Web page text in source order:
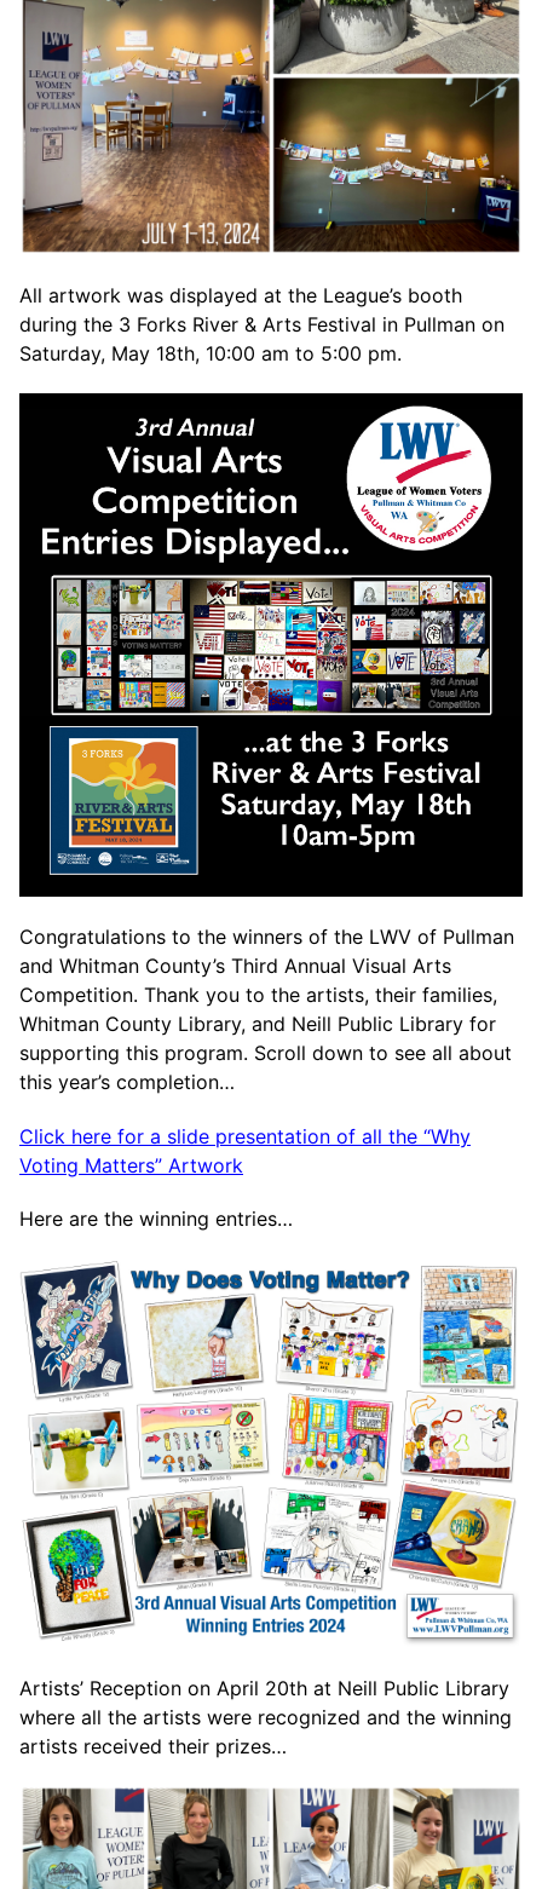
All artwork was displayed at the League’s booth
during the 3 Forks River & Arts Festival in Pullman on
Saturday, May 18th, 10:00 am to 5:00 pm.
Congratulations to the winners of the LWV of Pullman
and Whitman County’s Third Annual Visual Arts
Competition. Thank you to the artists, their families,
Whitman County Library, and Neill Public Library for
supporting this program. Scroll down to see all about
this year’s completion…
Click here for a slide presentation of all the “Why
Voting Matters” Artwork
Here are the winning entries…
Artists’ Reception on April 20th at Neill Public Library
where all the artists were recognized and the winning
artists received their prizes…